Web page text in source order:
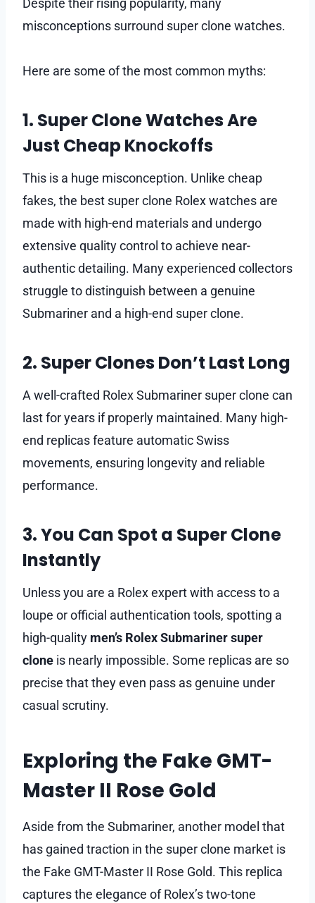
misconceptions surround super clone watches.
Here are some of the most common myths:
1. Super Clone Watches Are
Just Cheap Knockoffs
This is a huge misconception. Unlike cheap
fakes, the best super clone Rolex watches are
made with high-end materials and undergo
extensive quality control to achieve near-
authentic detailing. Many experienced collectors
struggle to distinguish between a genuine
Submariner and a high-end super clone.
2. Super Clones Don’t Last Long
A well-crafted Rolex Submariner super clone can
last for years if properly maintained. Many high-
end replicas feature automatic Swiss
movements, ensuring longevity and reliable
performance.
3. You Can Spot a Super Clone
Instantly
Unless you are a Rolex expert with access to a
loupe or official authentication tools, spotting a
high-quality men’s Rolex Submariner super
clone is nearly impossible. Some replicas are so
precise that they even pass as genuine under
casual scrutiny.
Exploring the Fake GMT-
Master II Rose Gold
Aside from the Submariner, another model that
has gained traction in the super clone market is
the Fake GMT-Master II Rose Gold. This replica
captures the elegance of Rolex’s two-tone